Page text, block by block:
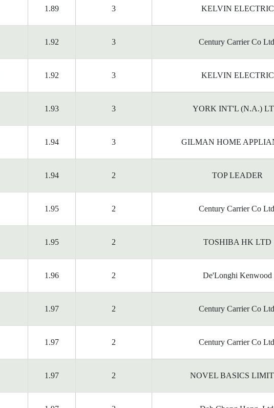
1.89 3 KELVIN ELECTRIC
1.92 3 Century Carrier Co
1.92 3 KELVIN ELECTRIC
1.93 3 YORK INT'L (N.A.)
1.94 3 GILMAN HOME
1.94 2 TOP LEADER
1.95 2 Century Carrier Co
1.95 2 TOSHIBA HK LTD
1.96 2 De'Longhi Kenwood
1.97 2 Century Carrier Co
1.97 2 Century Carrier Co
1.97 2 NOVEL BASICS